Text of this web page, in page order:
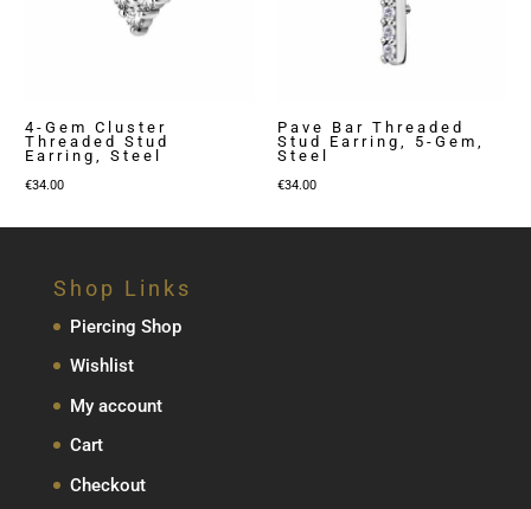
4-Gem Cluster
Threaded Stud
Earring, Steel
€34.00
Pave Bar Threaded
Stud Earring, 5-Gem,
Steel
€34.00
Shop Links
Piercing Shop
Wishlist
My account
Cart
Checkout